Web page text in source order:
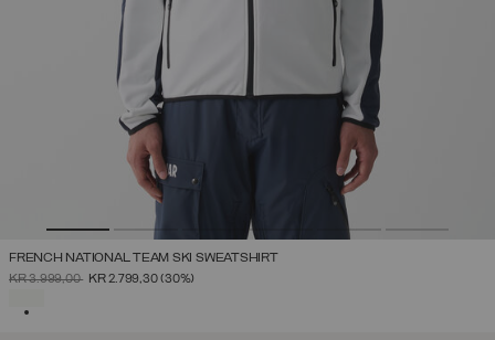
FRENCH NATIONAL TEAM SKI SWEATSHIRT
PRICE REDUCED FROM
KR 3.999,00TOKR 2.799,30(30%)